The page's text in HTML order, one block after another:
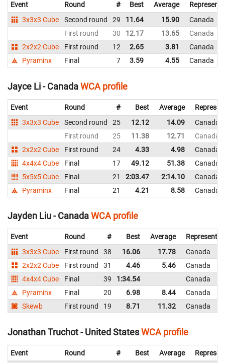
Event Round # Best Average
3x3x3 Cube
Second round 29 11.64 15.90
Canada
First round
30 12.17 13.65
Canada
2x2x2 Cube
First round 12 2.65 3.81
Canada
Pyraminx
Final 7 3.59 4.55 Canada
Jayce Li - CanadaWCA profile
Event Round # Best Average
3x3x3 Cube
Second round 25 12.12 14.09
Canada
First round
25 11.38 12.71
Canada
2x2x2 Cube
First round 24 4.33 4.98
Canada
4x4x4 Cube
Final 17 49.12 51.38
Canada
5x5x5 Cube
Final 21 2:03.47 2:14.10
Canada
Pyraminx
Final 21 4.21 8.58 Canada
Jayden Liu - CanadaWCA profile
Event Round # Best Average
3x3x3 Cube
First round 38 16.06 17.78
Canada
2x2x2 Cube
First round 31 4.46 5.46
Canada
4x4x4 Cube
Final 39 1:34.54
Canada
Pyraminx
Final 20 6.98 8.44
Canada
Skewb
First round 19 8.71 11.32 Canada
Jonathan Truchot - United StatesWCA profile
Event Round # Best Average